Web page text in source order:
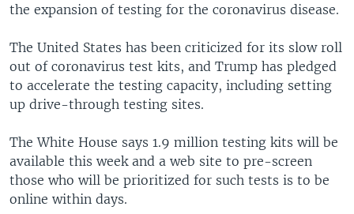
the expansion of testing for the coronavirus disease.
The United States has been criticized for its slow roll
out of coronavirus test kits, and Trump has pledged
to accelerate the testing capacity, including setting
up drive-through testing sites.
The White House says 1.9 million testing kits will be
available this week and a web site to pre-screen
those who will be prioritized for such tests is to be
online within days.